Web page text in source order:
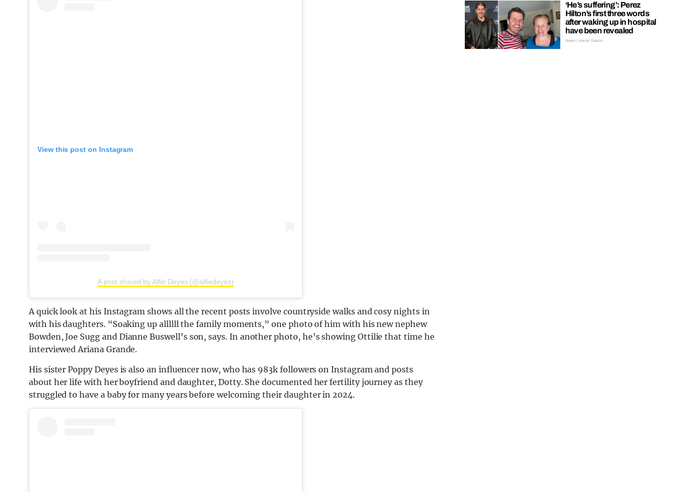
View this post on Instagram
A post shared by Alfie Deyes (@alfiedeyes)
A quick look at his Instagram shows all the recent posts involve countryside walks and cosy nights in
with his daughters. “Soaking up allllll the family moments,” one photo of him with his new nephew
Bowden, Joe Sugg and Dianne Buswell’s son, says. In another photo, he’s showing Ottilie that time he
interviewed Ariana Grande.
His sister Poppy Deyes is also an influencer now, who has 983k followers on Instagram and posts
about her life with her boyfriend and daughter, Dotty. She documented her fertility journey as they
struggled to have a baby for many years before welcoming their daughter in 2024.
‘He’s suffering’: Perez
Hilton’s first three words
after waking up in hospital
have been revealed
News | Kieran Galpin